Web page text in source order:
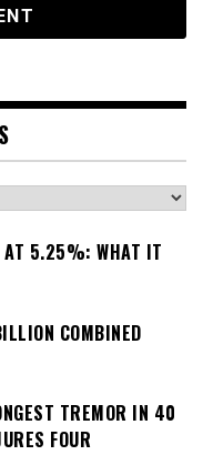
AT 5.25%: WHAT IT
COMBINED
TREMOR IN 40
FOUR